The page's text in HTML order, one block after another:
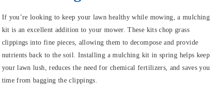
If you’re looking to keep your lawn healthy while mowing, a mulching
kit is an excellent addition to your mower. These kits chop grass
clippings into fine pieces, allowing them to decompose and provide
nutrients back to the soil. Installing a mulching kit in spring helps keep
your lawn lush, reduces the need for chemical fertilizers, and saves you
time from bagging the clippings.